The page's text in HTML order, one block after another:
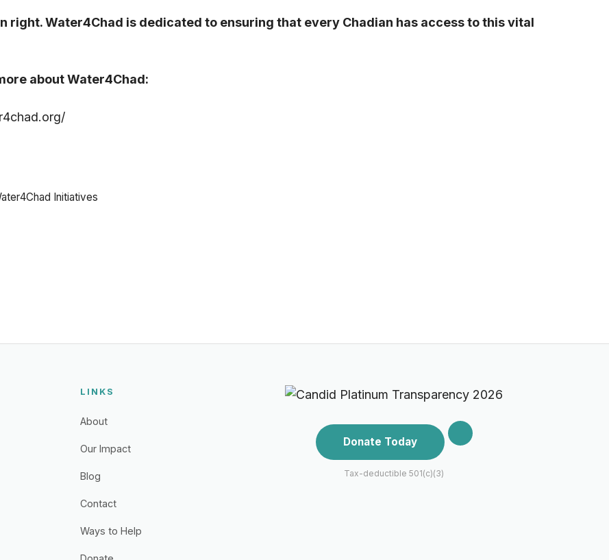
right. Water4Chad is dedicated to ensuring that every Chadian has access to this vital
about Water4Chad:
Initiatives
LINKS
About
Our Impact
Blog
Contact
Ways to Help
Donate Today
Tax-deductible 501(c)(3)